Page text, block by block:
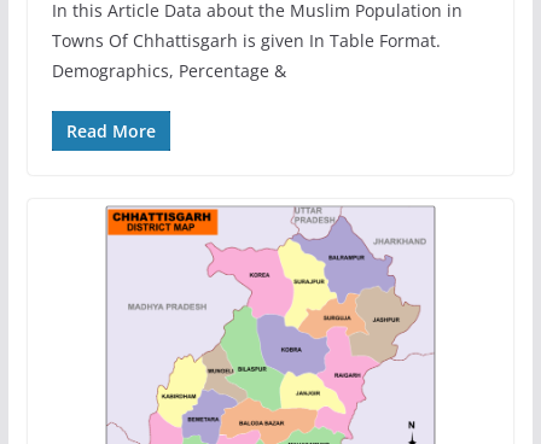
In this Article Data about the Muslim Population in
Towns Of Chhattisgarh is given In Table Format.
Demographics, Percentage &
Read More